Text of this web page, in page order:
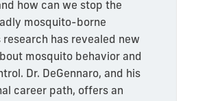
how can we stop the
mosquito-borne
research has revealed new
mosquito behavior and
Dr. DeGennaro, and his
career path, offers an